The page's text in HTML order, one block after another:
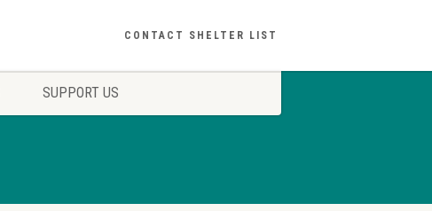
CONTACT SHELTER LIST
SUPPORT US